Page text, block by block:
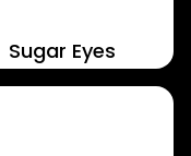
Sugar Eyes